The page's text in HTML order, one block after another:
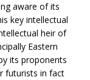
aware of its
key intellectual
heir of
Eastern
its proponents
futurists in fact